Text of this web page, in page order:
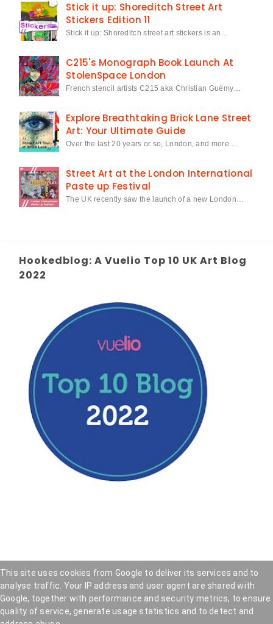
Stick it up: Shoreditch Street Art
Stickers Edition 11
Stick it up: Shoreditch street art stickers is an…
C215's Monograph Book Launch At
StolenSpace London
French stencil artists C215 aka Christian Guémy…
Explore Breathtaking Brick Lane Street
Art: Your Ultimate Guide
Over the last 20 years or so, London, and more …
Street Art at the London International
Paste up Festival
The UK recently saw the launch of a new London…
Hookedblog: A Vuelio Top 10 UK Art Blog
2022
Hookedblog - Street Art from London and beyond —
Privacy Policy —Cookie Policy
Copyright © 2005 — 2026 . Hookedblog participates
This site uses cookies from Google to deliver its services and to
analyse traffic. Your IP address and user agent are shared with
Google, together with performance and security metrics, to ensure
quality of service, generate usage statistics and to detect and